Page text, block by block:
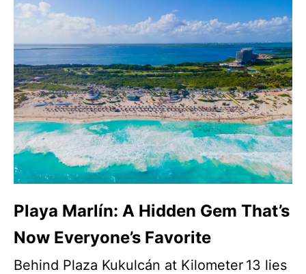
Playa Marlín: A Hidden Gem That’s
Now Everyone’s Favorite
Behind Plaza Kukulcán at Kilometer 13 lies